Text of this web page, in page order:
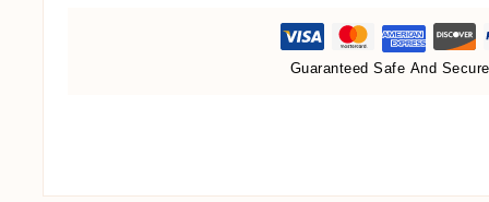
Guaranteed Safe And